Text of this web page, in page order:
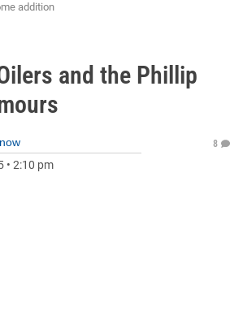
addition
and the Phillip
• 2:10 pm
8